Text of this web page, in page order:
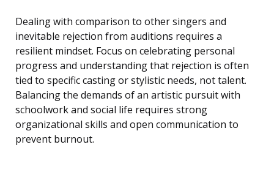
Dealing with comparison to other singers and
inevitable rejection from auditions requires a
resilient mindset. Focus on celebrating personal
progress and understanding that rejection is often
tied to specific casting or stylistic needs, not talent.
Balancing the demands of an artistic pursuit with
schoolwork and social life requires strong
organizational skills and open communication to
prevent burnout.